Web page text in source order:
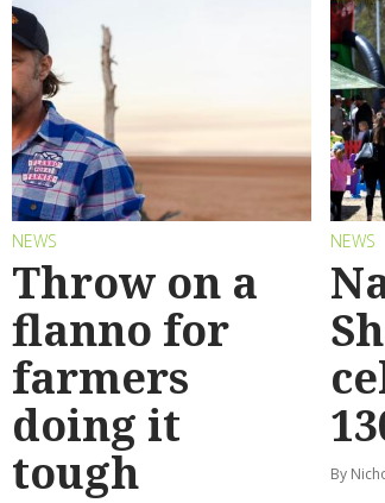
NEWS
Throw on a
flanno for
farmers
doing it
tough
NEWS
By